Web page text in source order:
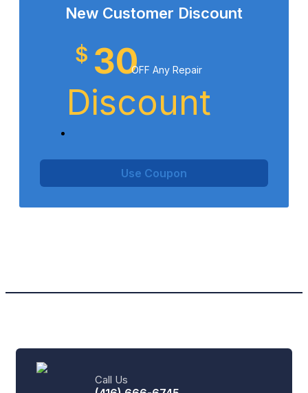
New Customer Discount
$ 30OFF Any Repair
Discount
Use Coupon
Call Us